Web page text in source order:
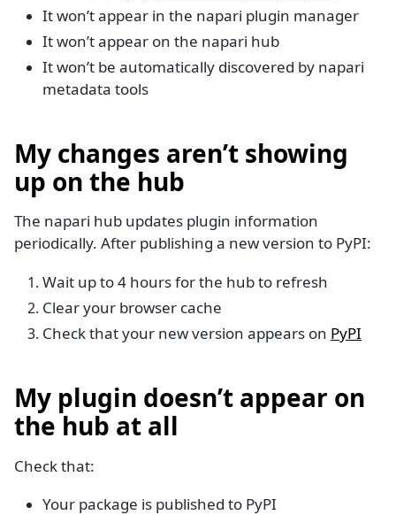
It won’t appear in the napari plugin manager
It won’t appear on the napari hub
It won’t be automatically discovered by napari
metadata tools
My changes aren’t showing
up on the hub
The napari hub updates plugin information
periodically. After publishing a new version to PyPI:
Wait up to 4 hours for the hub to refresh
Clear your browser cache
Check that your new version appears on PyPI
My plugin doesn’t appear on
the hub at all
Check that:
Your package is published to PyPI